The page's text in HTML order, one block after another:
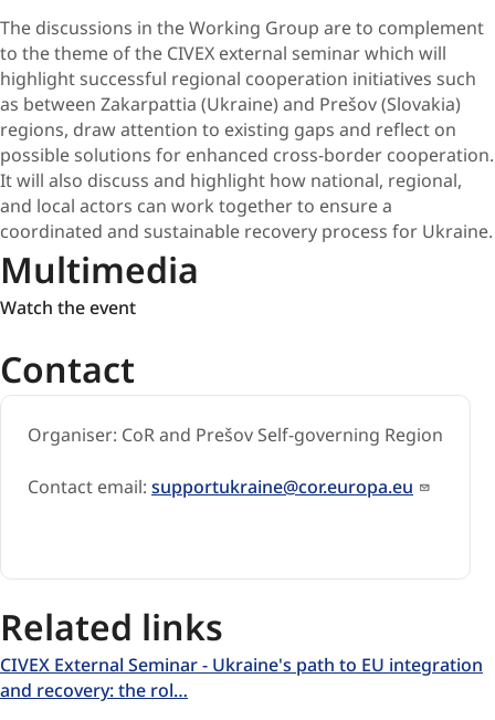
The discussions in the Working Group are to complement
to the theme of the CIVEX external seminar which will
highlight successful regional cooperation initiatives such
as between Zakarpattia (Ukraine) and Prešov (Slovakia)
regions, draw attention to existing gaps and reflect on
possible solutions for enhanced cross-border cooperation.
It will also discuss and highlight how national, regional,
and local actors can work together to ensure a
coordinated and sustainable recovery process for Ukraine.
Multimedia
Watch
event
Watch the event
Contact
Organiser: CoR and Prešov Self-governing Region
Contact email: supportukraine@cor.europa.eu
Related links
CIVEX External Seminar - Ukraine's path to EU integration
and recovery: the rol…